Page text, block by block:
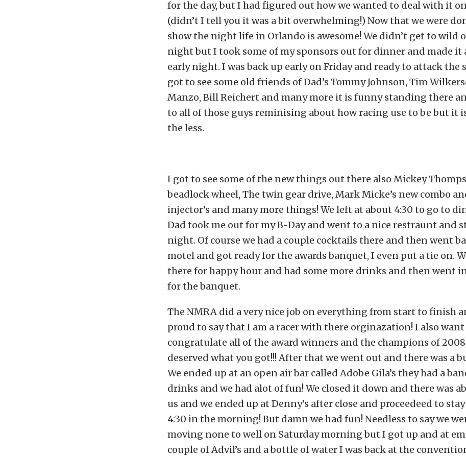
for the day, but I had figured out how we wanted to deal with it
(didn’t I tell you it was a bit overwhelming!) Now that we were
show the night life in Orlando is awesome! We didn’t get to wild
night but I took some of my sponsors out for dinner and made it
early night. I was back up early on Friday and ready to attack the
got to see some old friends of Dad’s Tommy Johnson, Tim
Manzo, Bill Reichert and many more it is funny standing there
to all of those guys reminising about how racing use to be but it
the less.
I got to see some of the new things out there also Mickey
beadlock wheel, The twin gear drive, Mark Micke’s new combo
injector’s and many more things! We left at about 4:30 to go to
Dad took me out for my B-Day and went to a nice restraunt and
night. Of course we had a couple cocktails there and then went
motel and got ready for the awards banquet, I even put a tie on.
there for happy hour and had some more drinks and then went
for the banquet.
The NMRA did a very nice job on everything from start to finish
proud to say that I am a racer with there orginazation! I also
congratulate all of the award winners and the champions of
deserved what you got!!! After that we went out and there was a
We ended up at an open air bar called Adobe Gila’s they had a
drinks and we had alot of fun! We closed it down and there was
us and we ended up at Denny’s after close and proceedeed to
4:30 in the morning! But damn we had fun! Needless to say we
moving none to well on Saturday morning but I got up and at
couple of Advil’s and a bottle of water I was back at the